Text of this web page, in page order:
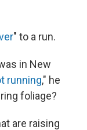
" to a run.
in New
running," he
foliage?
are raising